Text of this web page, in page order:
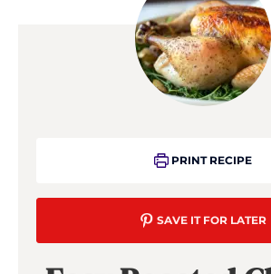
PRINT RECIPE
SAVE IT FOR LATER